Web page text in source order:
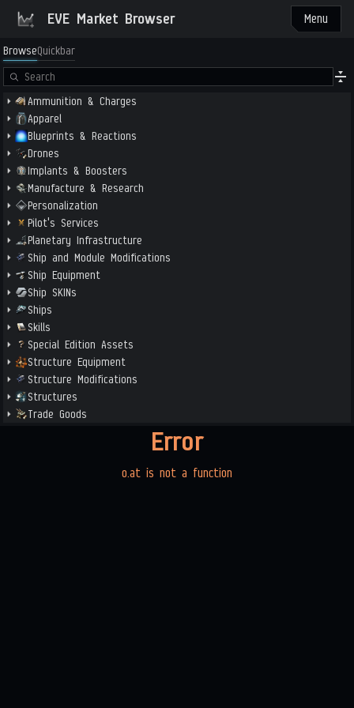
EVE Market Browser Menu
BrowseQuickbar
Ammunition & Charges
Apparel
Blueprints & Reactions
Drones
Implants & Boosters
Manufacture & Research
Personalization
Pilot's Services
Planetary Infrastructure
Ship and Module Modifications
Ship Equipment
Ship SKINs
Ships
Skills
Special Edition Assets
Structure Equipment
Structure Modifications
Structures
Trade Goods
Error
o.at is not a function